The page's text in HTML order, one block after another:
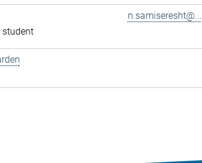
student
n.samiseresht@...